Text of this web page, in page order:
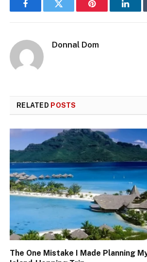
FacebookTwitter Pinterest
Donnal Dom
RELATED POSTS
The One Mistake I Made Planning